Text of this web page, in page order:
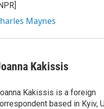
Maynes
Kakissis
Kakissis is a foreign
based in Kyiv,